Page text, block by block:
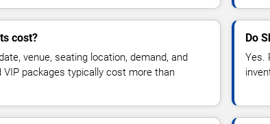
cost?
venue, seating location, demand, and
packages typically cost more than
Do
Yes.